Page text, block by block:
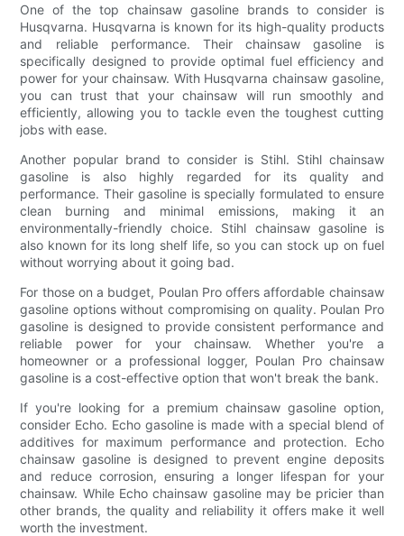
One of the top chainsaw gasoline brands to consider is
Husqvarna. Husqvarna is known for its high-quality products
and reliable performance. Their chainsaw gasoline is
specifically designed to provide optimal fuel efficiency and
power for your chainsaw. With Husqvarna chainsaw gasoline,
you can trust that your chainsaw will run smoothly and
efficiently, allowing you to tackle even the toughest cutting
jobs with ease.
Another popular brand to consider is Stihl. Stihl chainsaw
gasoline is also highly regarded for its quality and
performance. Their gasoline is specially formulated to ensure
clean burning and minimal emissions, making it an
environmentally-friendly choice. Stihl chainsaw gasoline is
also known for its long shelf life, so you can stock up on fuel
without worrying about it going bad.
For those on a budget, Poulan Pro offers affordable chainsaw
gasoline options without compromising on quality. Poulan Pro
gasoline is designed to provide consistent performance and
reliable power for your chainsaw. Whether you're a
homeowner or a professional logger, Poulan Pro chainsaw
gasoline is a cost-effective option that won't break the bank.
If you're looking for a premium chainsaw gasoline option,
consider Echo. Echo gasoline is made with a special blend of
additives for maximum performance and protection. Echo
chainsaw gasoline is designed to prevent engine deposits
and reduce corrosion, ensuring a longer lifespan for your
chainsaw. While Echo chainsaw gasoline may be pricier than
other brands, the quality and reliability it offers make it well
worth the investment.